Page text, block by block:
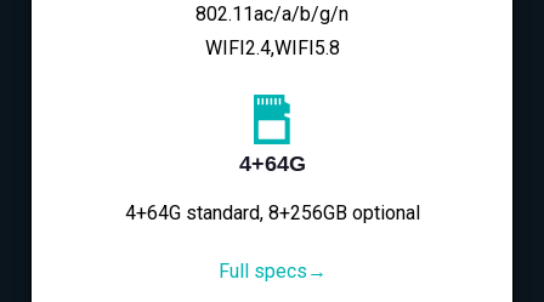
802.11ac/a/b/g/n
WIFI2.4,WIFI5.8
4+64G
4+64G standard, 8+256GB optional
Full specs→